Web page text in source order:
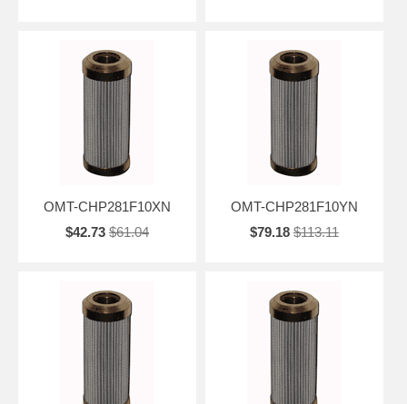
OMT-CHP281F10XN
$42.73 $61.04
OMT-CHP281F10YN
$79.18 $113.11